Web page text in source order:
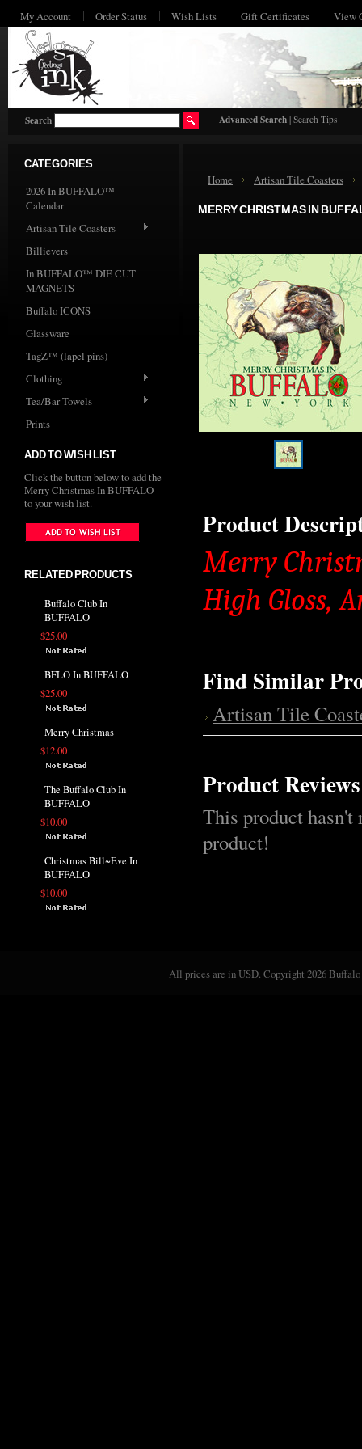
My Account Order Status Wish Lists Gift Certificates View
Search Advanced Search | Search Tips
CATEGORIES
2026 In BUFFALO™
Calendar
Artisan Tile Coasters
Billievers
In BUFFALO™ DIE CUT
MAGNETS
Buffalo ICONS
Glassware
TagZ™ (lapel pins)
Clothing
Tea/Bar Towels
Prints
ADD TO WISH LIST
Click the button below to add the
Merry Christmas In BUFFALO
to your wish list.
RELATED PRODUCTS
Buffalo Club In
BUFFALO
$25.00
BFLO In BUFFALO
$25.00
Merry Christmas
$12.00
The Buffalo Club In
BUFFALO
$10.00
Christmas Bill~Eve In
BUFFALO
$10.00
Home Artisan Tile Coasters
MERRY CHRISTMAS IN
Product
Merry
High Gloss,
Find Similar
Artisan Tile
Product Reviews
This product hasn't
product!
All prices are inUSD. Copyright 2026